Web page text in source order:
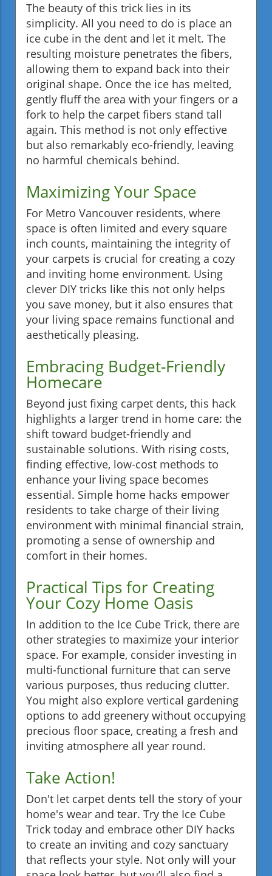
The beauty of this trick lies in its
simplicity. All you need to do is place an
ice cube in the dent and let it melt. The
resulting moisture penetrates the fibers,
allowing them to expand back into their
original shape. Once the ice has melted,
gently fluff the area with your fingers or a
fork to help the carpet fibers stand tall
again. This method is not only effective
but also remarkably eco-friendly, leaving
no harmful chemicals behind.
Maximizing Your Space
For Metro Vancouver residents, where
space is often limited and every square
inch counts, maintaining the integrity of
your carpets is crucial for creating a cozy
and inviting home environment. Using
clever DIY tricks like this not only helps
you save money, but it also ensures that
your living space remains functional and
aesthetically pleasing.
Embracing Budget-Friendly
Homecare
Beyond just fixing carpet dents, this hack
highlights a larger trend in home care: the
shift toward budget-friendly and
sustainable solutions. With rising costs,
finding effective, low-cost methods to
enhance your living space becomes
essential. Simple home hacks empower
residents to take charge of their living
environment with minimal financial strain,
promoting a sense of ownership and
comfort in their homes.
Practical Tips for Creating
Your Cozy Home Oasis
In addition to the Ice Cube Trick, there are
other strategies to maximize your interior
space. For example, consider investing in
multi-functional furniture that can serve
various purposes, thus reducing clutter.
You might also explore vertical gardening
options to add greenery without occupying
precious floor space, creating a fresh and
inviting atmosphere all year round.
Take Action!
Don't let carpet dents tell the story of your
home's wear and tear. Try the Ice Cube
Trick today and embrace other DIY hacks
to create an inviting and cozy sanctuary
that reflects your style. Not only will your